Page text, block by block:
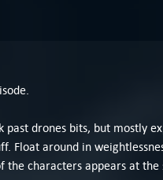
drones bits, but mostly
Float around in
the characters appears at the